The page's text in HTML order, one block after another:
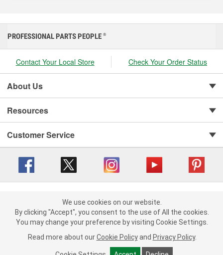
We use cookies on our website. By clicking "Accept", you consent to
the use of All the cookies.
You may change your preference by visiting Cookie Settings.Read
more about ourCookie Policy andPrivacy Policy .
PROFESSIONAL PARTS PEOPLE ®
Contact Your Local Store Check Your Order Status
About Us
Resources
Customer Service
Your Privacy Choices | Cookie Settings
Terms of Use | Consumer Privacy Data Notice
|
California Transparency in Supply Chain Act | Order & Shipping FAQs
We use cookies on our website.
By clicking "Accept", you consent to the use of All the cookies.
You may change your preference by visiting Cookie Settings.
Read more about our Cookie Policy and Privacy Policy.